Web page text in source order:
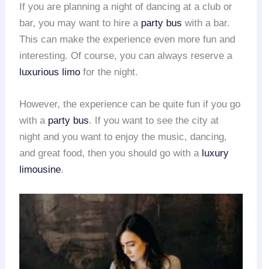
If you are planning a night of dancing at a club or
bar, you may want to hire a party bus with a bar.
This can make the experience even more fun and
interesting. Of course, you can always reserve a
luxurious limo for the night.
However, the experience can be quite fun if you go
with a party bus. If you want to see the city at
night and you want to enjoy the music, dancing,
and great food, then you should go with a luxury
limousine.